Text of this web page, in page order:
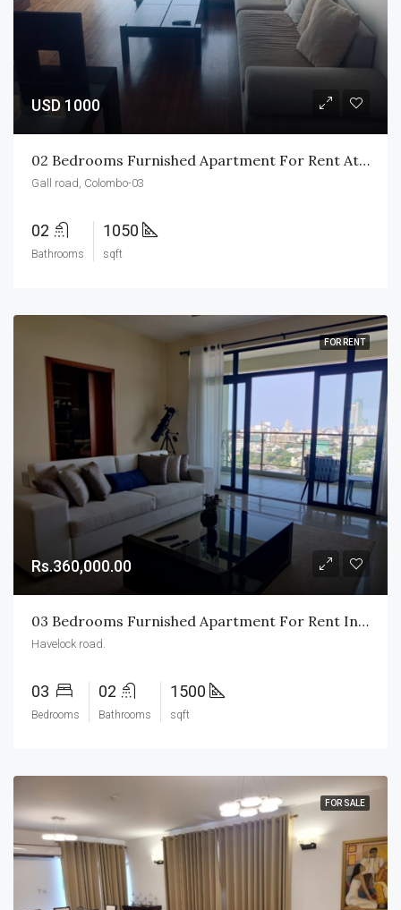
USD 1000
02 Bedrooms Furnished Apartment For Rent At Monach Residencies
Gall road, Colombo-03
02
Bathrooms
1050
sqft
FOR RENT
Rs.360,000.00
03 Bedrooms Furnished Apartment For Rent In Havelock City.
Havelock road.
03
Bedrooms
02
Bathrooms
1500
sqft
FOR SALE